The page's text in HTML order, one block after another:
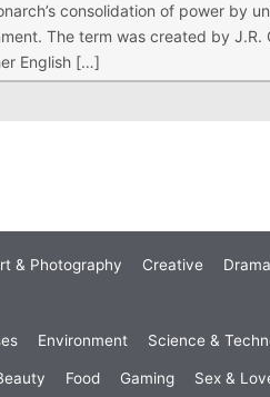
consolidation of power by
The term was created by J.R.
English […]
& Photography Creative Drama
Environment Science &
Food Gaming Sex &